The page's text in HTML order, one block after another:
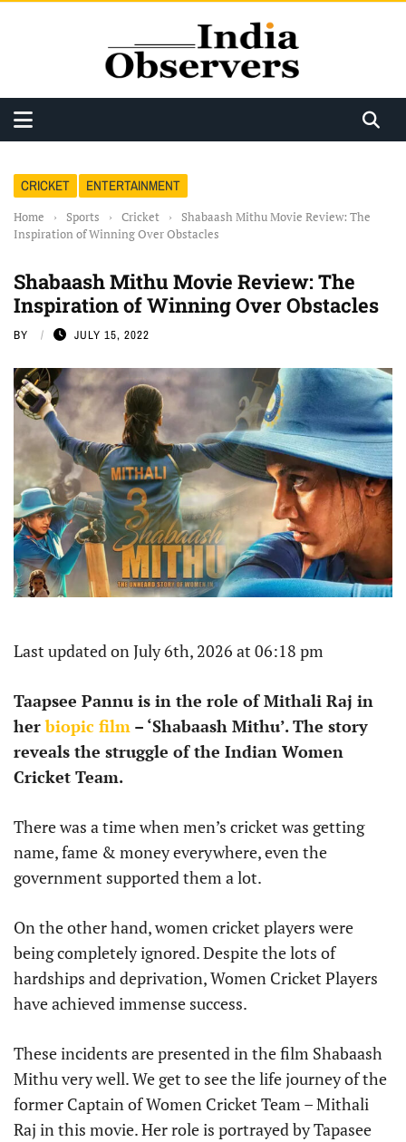
CRICKET ENTERTAINMENT
Home › Sports › Cricket ›
Shabaash Mithu Movie Review: The
Inspiration of Winning Over Obstacles
Shabaash Mithu Movie Review: The
Inspiration of Winning Over Obstacles
BY JULY 15, 2022
Last updated on July 6th, 2026 at 06:18 pm
Taapsee Pannu is in the role of Mithali Raj in
herbiopic film – ‘Shabaash Mithu’. The story
reveals the struggle of the Indian Women
Cricket Team.
There was a time when men’s cricket was getting
name, fame & money everywhere, even the
government supported them a lot.
On the other hand, women cricket players were
being completely ignored. Despite the lots of
hardships and deprivation, Women Cricket Players
have achieved immense success.
These incidents are presented in the film Shabaash
Mithu very well. We get to see the life journey of the
former Captain of Women Cricket Team – Mithali
Raj in this movie. Her role is portrayed by Tapasee